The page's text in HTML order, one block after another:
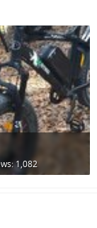
1,082